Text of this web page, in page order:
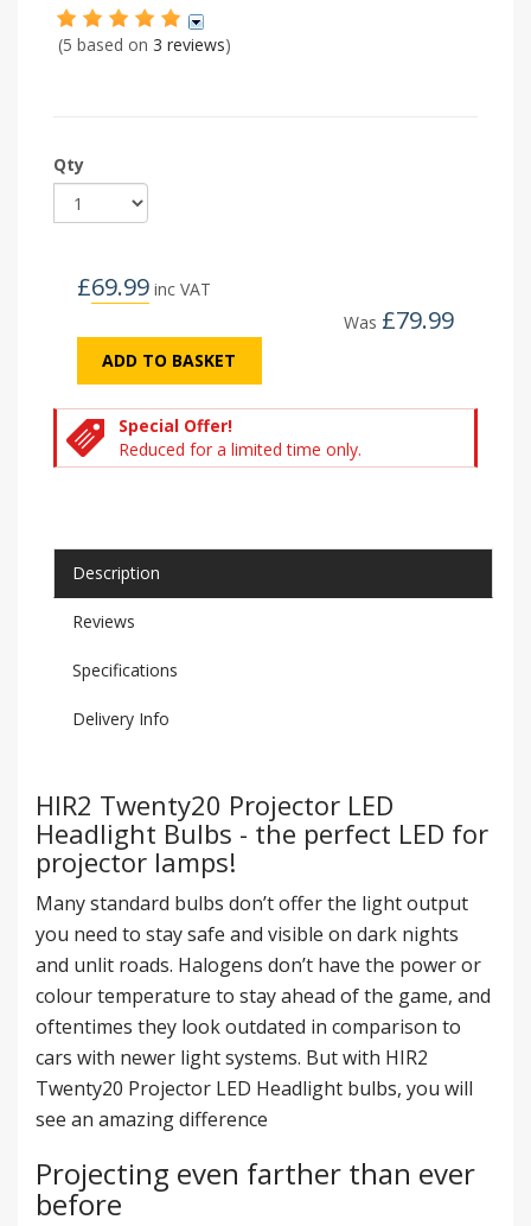
(5 based on 3 reviews)
Qty
£69.99 inc VAT
Was £79.99
ADD TO BASKET
Special Offer!
Reduced for a limited time only.
Description
Reviews
Specifications
Delivery Info
HIR2 Twenty20 Projector LED
Headlight Bulbs - the perfect LED for
projector lamps!
Many standard bulbs don’t offer the light output
you need to stay safe and visible on dark nights
and unlit roads. Halogens don’t have the power or
colour temperature to stay ahead of the game, and
oftentimes they look outdated in comparison to
cars with newer light systems. But with HIR2
Twenty20 Projector LED Headlight bulbs, you will
see an amazing difference
Projecting even farther than ever
before